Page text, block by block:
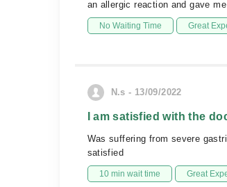
an allergic reaction and gave
No Waiting Time Great
N.s - 13/09/2022
I am satisfied with the
Was suffering from severe
satisfied
10 min wait time Great